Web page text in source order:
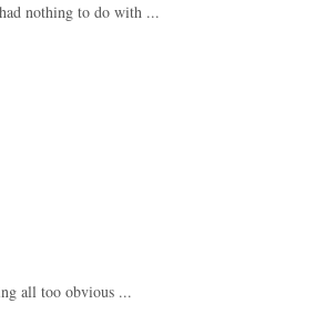
nothing to do with ...
all too obvious ...